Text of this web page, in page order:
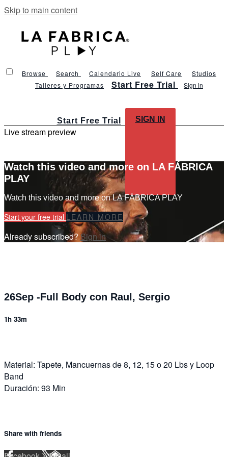
Skip to main content
Browse Search Calendario Live Self Care
Studios
Talleres y Programas
Start Free Trial Sign in
Start Free Trial SIGN IN
Live stream preview
Watch this video and more on LA FÁBRICA
PLAY
Watch this video and more on LA FÁBRICA PLAY
Start your free trial LEARN MORE
Already subscribed? Sign in
26Sep -Full Body con Raul, Sergio
1h 33m
Material: Tapete, Mancuernas de 8, 12, 15 o 20 Lbs y Loop
Band
Duración: 93 Min
Share with friends